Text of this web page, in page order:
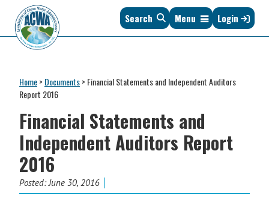
primary
navigation
main
content
primary
sidebar
footer
Clean
Water
Administrators
of
States
&
Interstates
since
1961
Search Menu Login
Home> Documents> Financial Statements and Independent Auditors
Report 2016
Financial Statements and
Independent Auditors Report
2016
Posted:June 30, 2016